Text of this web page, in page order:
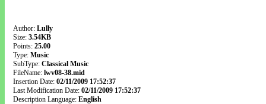
Author: Lully
Size: 3.54KB
Points: 25.00
Type: Music
SubType: Classical Music
FileName: lwv08-38.mid
Insertion Date: 02/11/2009 17:52:37
Last Modification Date: 02/11/2009 17:52:37
Description Language: English